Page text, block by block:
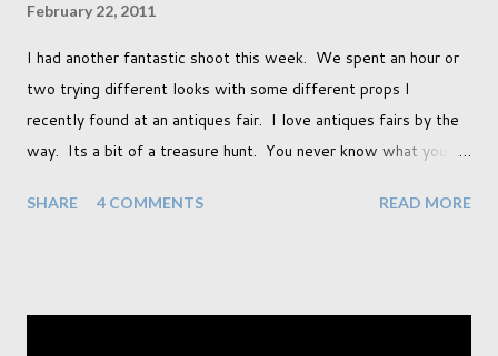
February 22, 2011
I had another fantastic shoot this week. We spent an hour or
two trying different looks with some different props I
recently found at an antiques fair. I love antiques fairs by the
way. Its a bit of a treasure hunt. You never know what you're
portraits. And with each prop is a little inspiration. This
SHARE 4 COMMENTS READ MORE